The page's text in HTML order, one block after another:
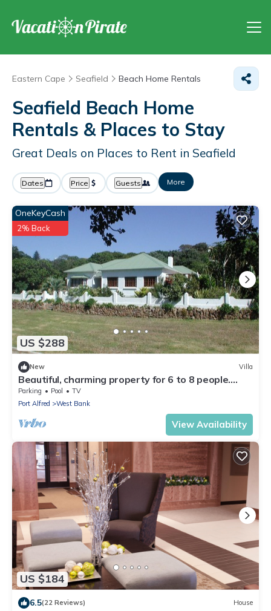
Eastern Cape Seafield Beach Home Rentals
Seafield Beach Home
Rentals & Places to Stay
Great Deals on Places to Rent in Seafield
Dates Price Guests More
US $288
OneKeyCash
2% Back
New Villa
Beautiful, charming property for 6 to 8 people.
Pool. Approx. 400m to the golf course
Parking Pool
TV
Port Alfred
West Bank
View Availability
US $184
6.5(22 Reviews) House